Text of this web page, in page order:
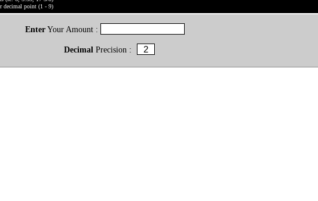
decimal point (1 - 9)
EnterYour Amount :
Decimal Precision :